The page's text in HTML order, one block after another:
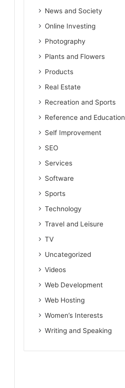
News and Society
Online Investing
Photography
Plants and Flowers
Products
Real Estate
Recreation and Sports
Reference and Education
Self Improvement
SEO
Services
Software
Sports
Technology
Travel and Leisure
TV
Uncategorized
Videos
Web Development
Web Hosting
Women’s Interests
Writing and Speaking